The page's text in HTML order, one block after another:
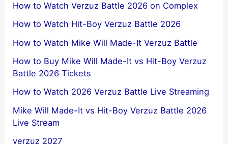
How to Watch Verzuz Battle 2026 on Complex
How to Watch Hit-Boy Verzuz Battle 2026
How to Watch Mike Will Made-It Verzuz Battle
How to Buy Mike Will Made-It vs Hit-Boy Verzuz
Battle 2026 Tickets
How to Watch 2026 Verzuz Battle Live Streaming
Mike Will Made-It vs Hit-Boy Verzuz Battle 2026
Live Stream
verzuz 2027